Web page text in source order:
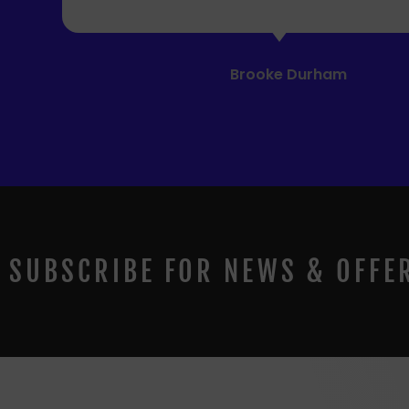
SUBSCRIBE FOR NEWS &